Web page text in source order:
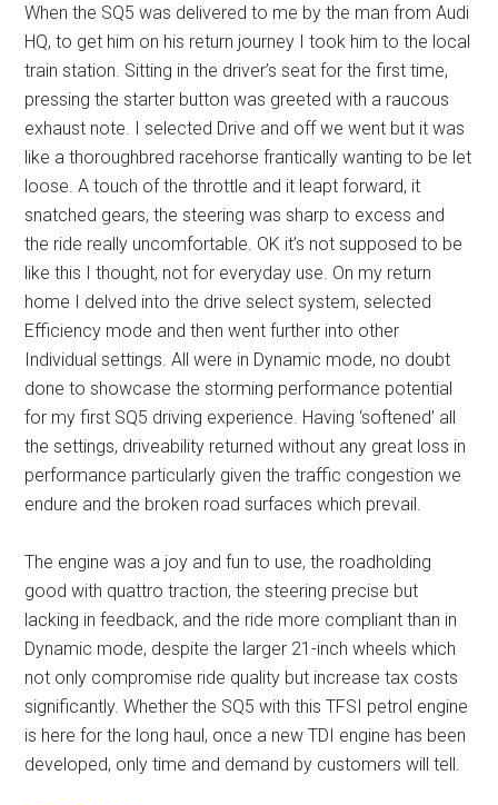
When the SQ5 was delivered to me by the man from Audi
HQ, to get him on his return journey I took him to the local
train station. Sitting in the driver’s seat for the first time,
pressing the starter button was greeted with a raucous
exhaust note. I selected Drive and off we went but it was
like a thoroughbred racehorse frantically wanting to be let
loose. A touch of the throttle and it leapt forward, it
snatched gears, the steering was sharp to excess and
the ride really uncomfortable. OK it’s not supposed to be
like this I thought, not for everyday use. On my return
home I delved into the drive select system, selected
Efficiency mode and then went further into other
Individual settings. All were in Dynamic mode, no doubt
done to showcase the storming performance potential
for my first SQ5 driving experience. Having ‘softened’ all
the settings, driveability returned without any great loss in
performance particularly given the traffic congestion we
endure and the broken road surfaces which prevail.
The engine was a joy and fun to use, the roadholding
good with quattro traction, the steering precise but
lacking in feedback, and the ride more compliant than in
Dynamic mode, despite the larger 21-inch wheels which
not only compromise ride quality but increase tax costs
significantly. Whether the SQ5 with this TFSI petrol engine
is here for the long haul, once a new TDI engine has been
developed, only time and demand by customers will tell.